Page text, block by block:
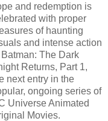
and redemption is
with proper
of haunting
and intense action
The Dark
Returns, Part 1,
next entry in the
ongoing series of
Universe Animated
Movies.